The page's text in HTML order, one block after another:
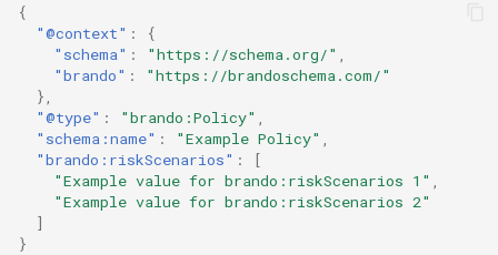
{
"@context" :
{
"schema" : "https://schema.org/"
"brando" :
"https://brandoschema.com/"
},
"@type" : "brando:Policy"
"schema:name" : "Example Policy"
"brando:riskScenarios" :
[
"Example value for brando:riskScenarios 1"
"Example value for brando:riskScenarios 2"
]
}